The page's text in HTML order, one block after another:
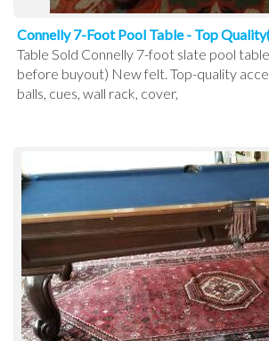
Connelly 7-Foot Pool Table - Top
Table Sold Connelly 7-foot slate pool
before buyout) New felt. Top-quality
balls, cues, wall rack, cover,